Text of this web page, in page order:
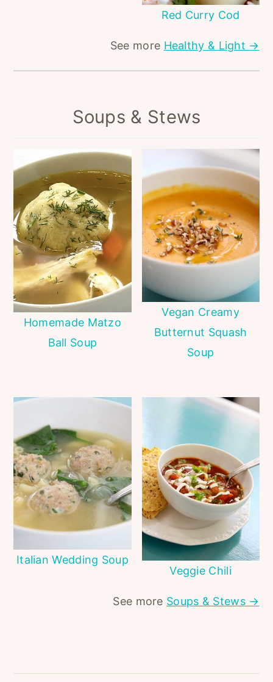
Red Curry Cod
See more Healthy & Light →
Soups & Stews
Homemade Matzo
Ball Soup
Vegan Creamy
Butternut Squash
Soup
Italian Wedding Soup
Veggie Chili
See more Soups & Stews →